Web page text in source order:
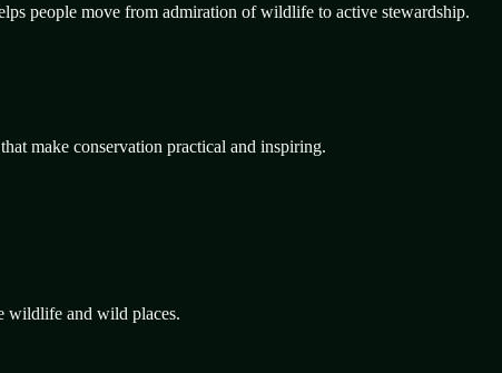
people move from admiration of wildlife to active stewardship.
make conservation practical and inspiring.
wildlife and wild places.